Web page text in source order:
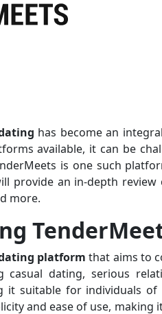
has become an
available, it can be
is one such
provide an in-depth
more.
platform that aims to
casual dating, serious
it suitable for individuals
and ease of use, making